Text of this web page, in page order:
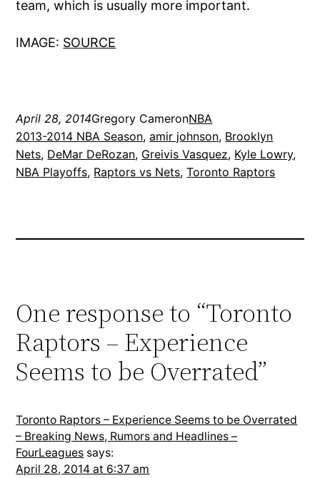
team, which is usually more important.
IMAGE: SOURCE
April 28, 2014Gregory CameronNBA
2013-2014 NBA Season, amir johnson, Brooklyn
Nets, DeMar DeRozan, Greivis Vasquez, Kyle Lowry
NBA Playoffs, Raptors vs Nets, Toronto Raptors
One response to “Toronto
Raptors – Experience
Seems to be Overrated”
Toronto Raptors – Experience Seems to be Overrated
– Breaking News, Rumors and Headlines –
FourLeagues says:
April 28, 2014 at 6:37 am